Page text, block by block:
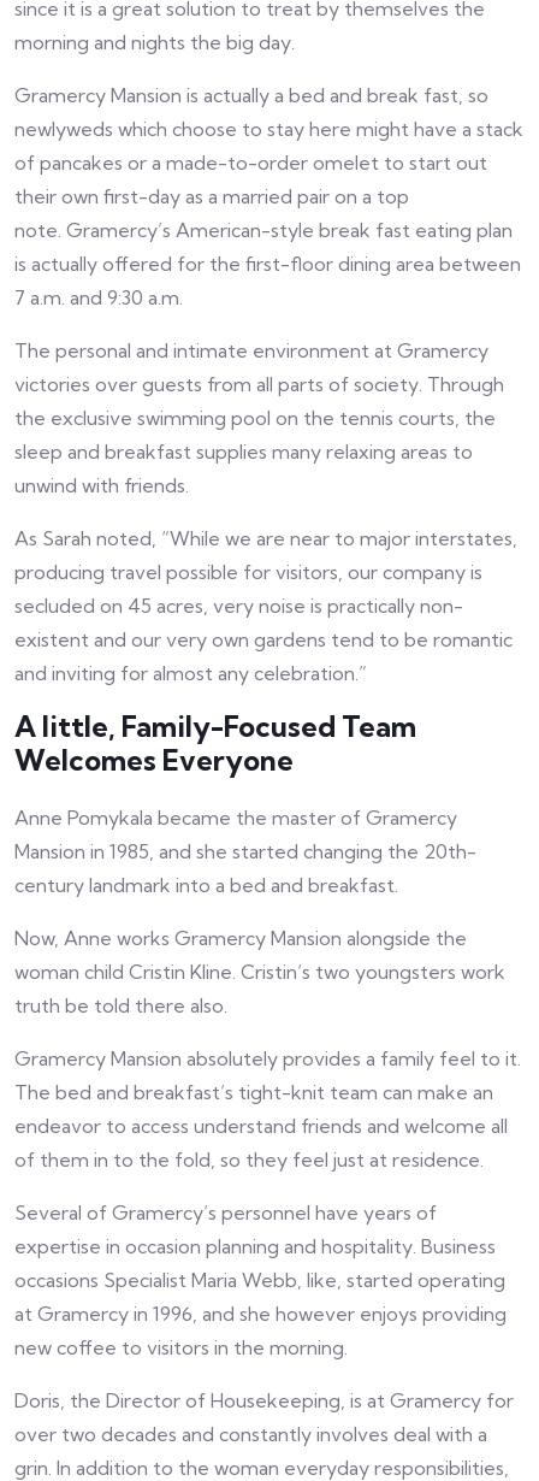
since it is a great solution to treat by themselves the
morning and nights the big day.
Gramercy Mansion is actually a bed and break fast, so
newlyweds which choose to stay here might have a stack
of pancakes or a made-to-order omelet to start out
their own first-day as a married pair on a top
note. Gramercy’s American-style break fast eating plan
is actually offered for the first-floor dining area between
7 a.m. and 9:30 a.m.
The personal and intimate environment at Gramercy
victories over guests from all parts of society. Through
the exclusive swimming pool on the tennis courts, the
sleep and breakfast supplies many relaxing areas to
unwind with friends.
As Sarah noted, “While we are near to major interstates,
producing travel possible for visitors, our company is
secluded on 45 acres, very noise is practically non-
existent and our very own gardens tend to be romantic
and inviting for almost any celebration.”
A little, Family-Focused Team
Welcomes Everyone
Anne Pomykala became the master of Gramercy
Mansion in 1985, and she started changing the 20th-
century landmark into a bed and breakfast.
Now, Anne works Gramercy Mansion alongside the
woman child Cristin Kline. Cristin’s two youngsters work
truth be told there also.
Gramercy Mansion absolutely provides a family feel to it.
The bed and breakfast’s tight-knit team can make an
endeavor to access understand friends and welcome all
of them in to the fold, so they feel just at residence.
Several of Gramercy’s personnel have years of
expertise in occasion planning and hospitality. Business
occasions Specialist Maria Webb, like, started operating
at Gramercy in 1996, and she however enjoys providing
new coffee to visitors in the morning.
Doris, the Director of Housekeeping, is at Gramercy for
over two decades and constantly involves deal with a
grin. In addition to the woman everyday responsibilities,